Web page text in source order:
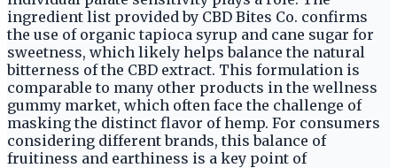
ingredient list provided by CBD Bites Co. confirms
the use of organic tapioca syrup and cane sugar for
sweetness, which likely helps balance the natural
bitterness of the CBD extract. This formulation is
comparable to many other products in the wellness
gummy market, which often face the challenge of
masking the distinct flavor of hemp. For consumers
considering different brands, this balance of
fruitiness and earthiness is a key point of